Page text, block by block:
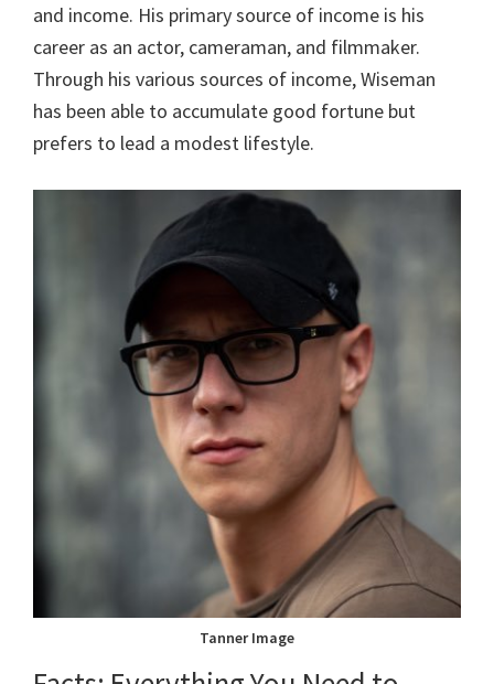
and income. His primary source of income is his
career as an actor, cameraman, and filmmaker.
Through his various sources of income, Wiseman
has been able to accumulate good fortune but
prefers to lead a modest lifestyle.
Tanner Image